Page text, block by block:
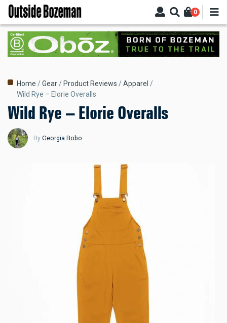
Skip
main
content
0
Breadcrumb
Home Gear Product Reviews
Apparel
Wild Rye – Elorie Overalls
Wild Rye – Elorie Overalls
By Georgia Bobo